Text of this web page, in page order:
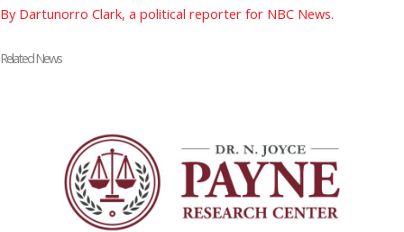
By Dartunorro Clark, a political reporter for NBC News.
Related News